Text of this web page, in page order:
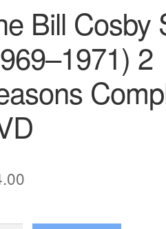
Bill Cosby
2